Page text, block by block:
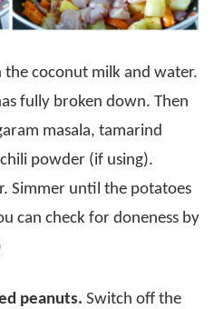
the coconut milk and water.
fully broken down. Then
masala, tamarind
powder (if using).
Simmer until the potatoes
can check for doneness by
peanuts. Switch off the